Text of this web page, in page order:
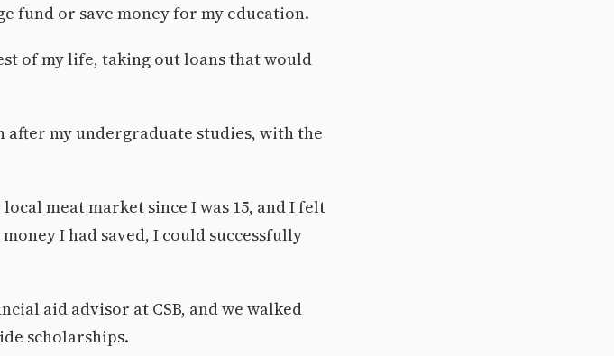
fund or save money for my education.
of my life, taking out loans that would
my undergraduate studies, with the
meat market since I was 15, and I felt
I had saved, I could successfully
aid advisor at CSB, and we walked
scholarships.